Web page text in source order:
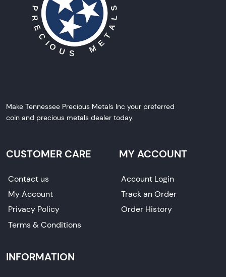
Make Tennessee Precious Metals Inc your preferred
coin and precious metals dealer today.
CUSTOMER CARE
Contact us
My Account
Privacy Policy
Terms & Conditions
MY ACCOUNT
Account Login
Track an Order
Order History
INFORMATION